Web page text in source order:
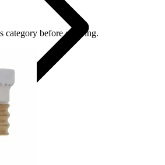
category before ordering.